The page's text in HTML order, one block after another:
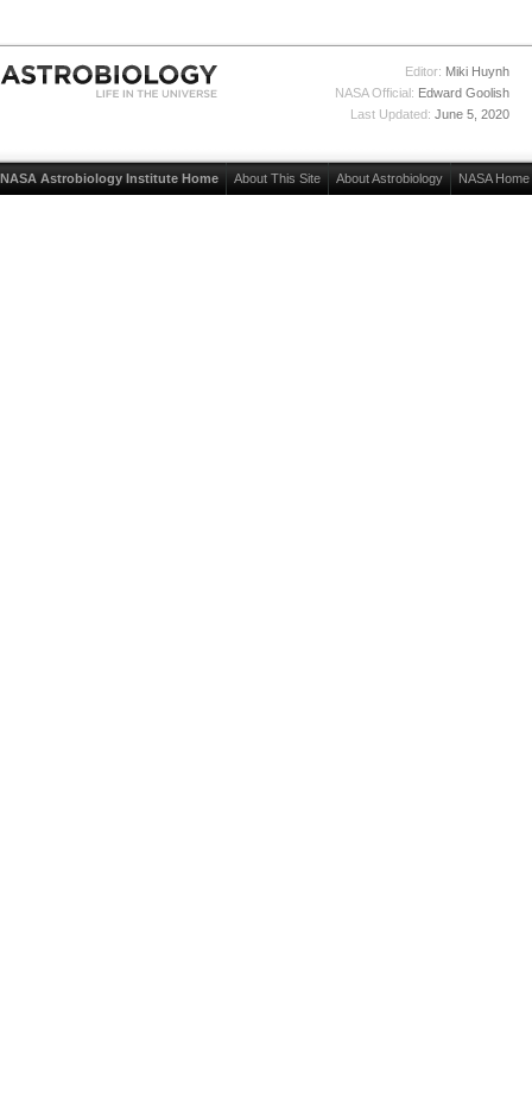
Editor: Miki Huynh
NASA Official: Edward Goolish
Last Updated: June 5, 2020
NASA Astrobiology Institute Home About This Site About Astrobiology NASA Home